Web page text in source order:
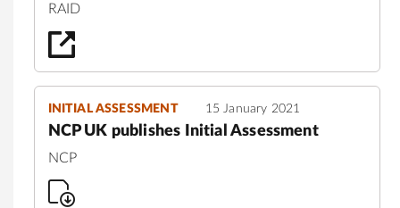
RAID
INITIAL ASSESSMENT 15 January 2021
NCP UK publishes Initial Assessment
NCP